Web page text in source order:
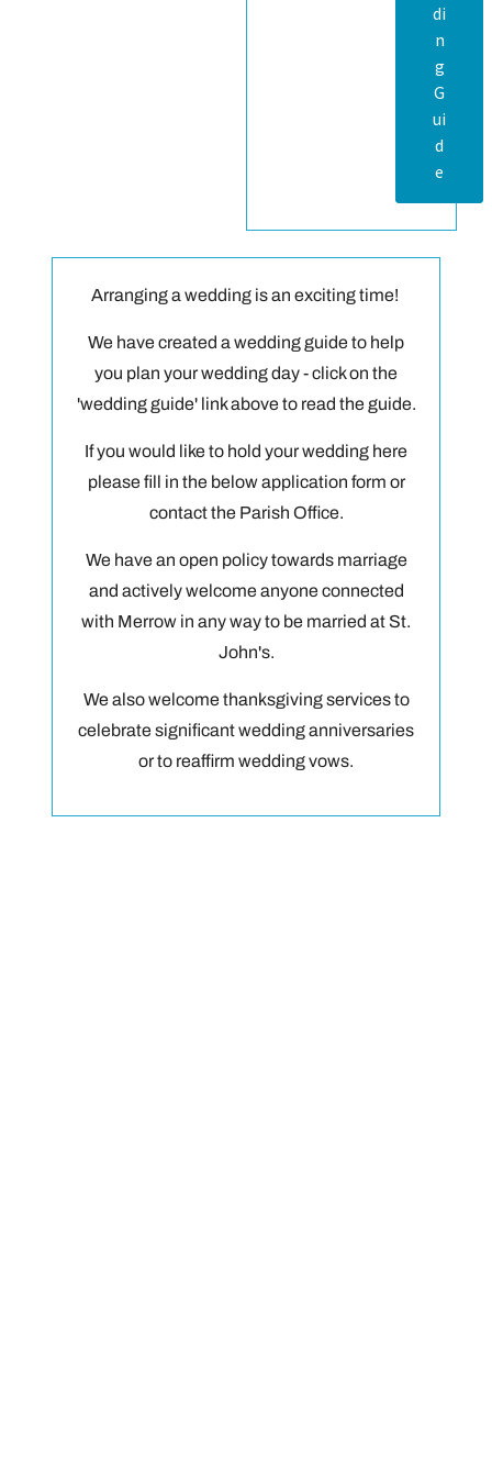
di
n
g
G
ui
d
e
Arranging a wedding is an exciting time!
We have created a wedding guide to help
you plan your wedding day - click on the
'wedding guide' link above to read the guide.
If you would like to hold your wedding here
please fill in the below application form or
contact the Parish Office.
We have an open policy towards marriage
and actively welcome anyone connected
with Merrow in any way to be married at St.
John's.
We also welcome thanksgiving services to
celebrate significant wedding anniversaries
or to reaffirm wedding vows.